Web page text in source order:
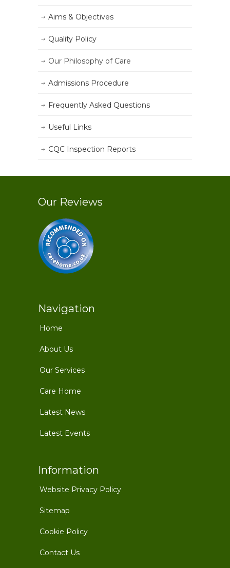
Aims & Objectives
Quality Policy
Our Philosophy of Care
Admissions Procedure
Frequently Asked Questions
Useful Links
CQC Inspection Reports
Our Reviews
Navigation
Home
About Us
Our Services
Care Home
Latest News
Latest Events
Information
Website Privacy Policy
Sitemap
Cookie Policy
Contact Us